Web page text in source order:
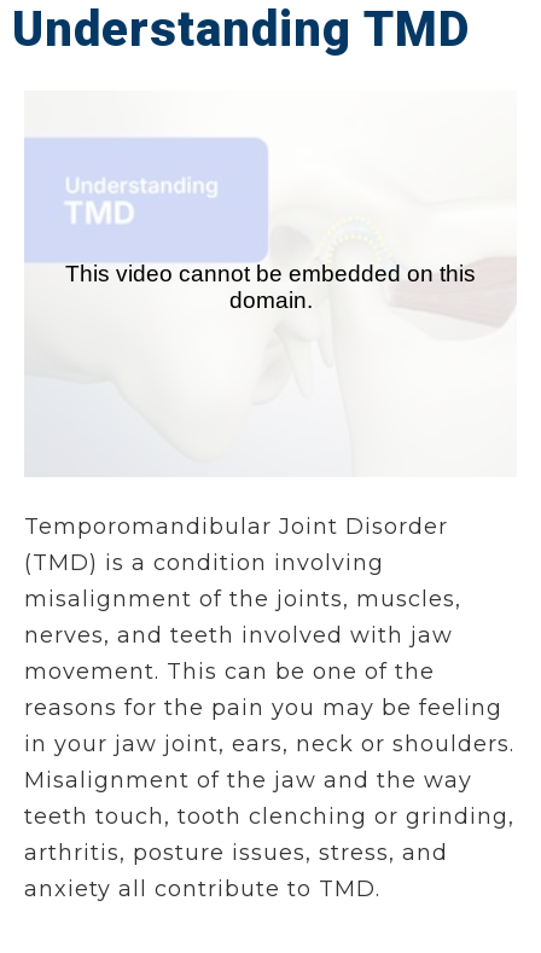
Understanding TMD
Temporomandibular Joint Disorder
(TMD) is a condition involving
misalignment of the joints, muscles,
nerves, and teeth involved with jaw
movement. This can be one of the
reasons for the pain you may be feeling
in your jaw joint, ears, neck or shoulders.
Misalignment of the jaw and the way
teeth touch, tooth clenching or grinding,
arthritis, posture issues, stress, and
anxiety all contribute to TMD.